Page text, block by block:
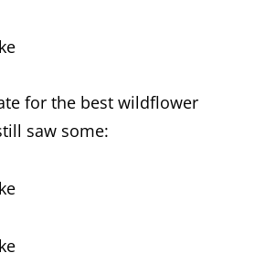
for the best wildflower
saw some: